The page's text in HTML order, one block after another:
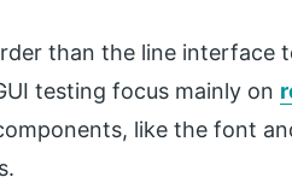
than the line interface
testing focus mainly on
like the font